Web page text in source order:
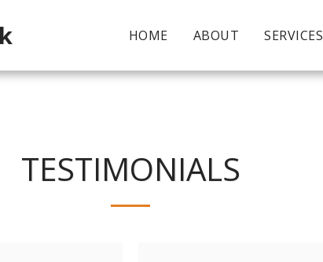
HOME ABOUT SERVICES
TESTIMONIALS